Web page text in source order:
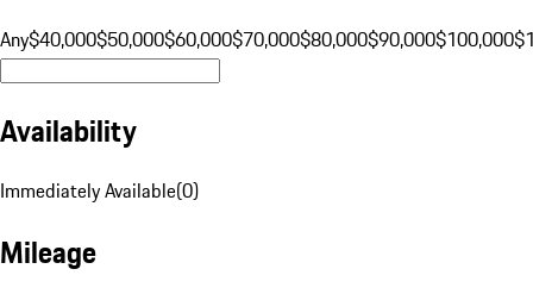
Any$40,000$50,000$60,000$70,000$80,000$90,000$100,000
Availability
Immediately Available(0)
Mileage